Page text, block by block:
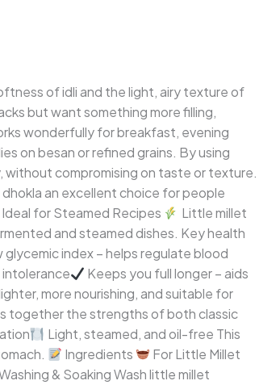
of idli and the light, airy texture of
but want something more filling,
wonderfully for breakfast, evening
on besan or refined grains. By using
compromising on taste or texture.
an excellent choice for people
for Steamed Recipes
Little millet
and steamed dishes. Key health
glycemic index – helps regulate blood
Keeps you full longer – aids
more nourishing, and suitable for
together the strengths of both classic
Light, steamed, and oil-free This
Ingredients
For Little Millet
& Soaking Wash little millet